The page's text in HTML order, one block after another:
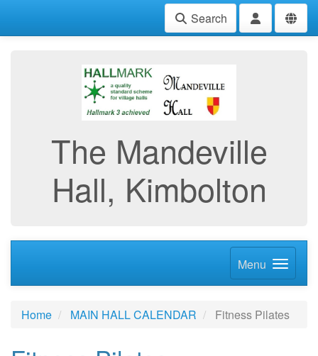
Search
The Mandeville
Hall, Kimbolton
Menu
Home MAIN HALL CALENDAR Fitness Pilates